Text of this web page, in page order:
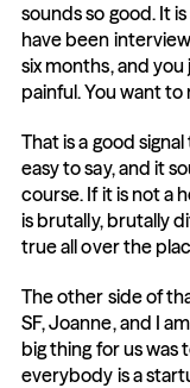
sounds so good. It
have been
six months, and you
painful. You want
That is a good
easy to say, and it
course. If it is not a
is brutally, brutally
true all over the
The other side of
SF, Joanne, and I
big thing for us was
everybody is a